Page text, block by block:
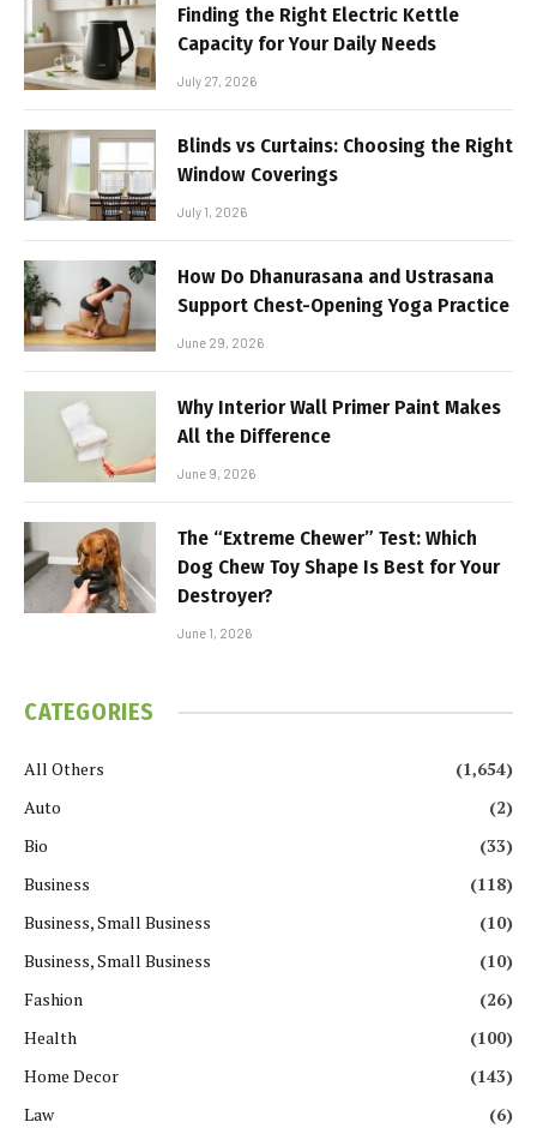
Finding the Right Electric Kettle
Capacity for Your Daily Needs
July 27, 2026
Blinds vs Curtains: Choosing the Right
Window Coverings
July 1, 2026
How Do Dhanurasana and Ustrasana
Support Chest-Opening Yoga Practice
June 29, 2026
Why Interior Wall Primer Paint Makes
All the Difference
June 9, 2026
The “Extreme Chewer” Test: Which
Dog Chew Toy Shape Is Best for Your
Destroyer?
June 1, 2026
CATEGORIES
All Others
(1,654)
Auto
(2)
Bio
(33)
Business
(118)
Business, Small Business
(10)
Business, Small Business
(10)
Fashion
(26)
Health
(100)
Home Decor
(143)
Law
(6)